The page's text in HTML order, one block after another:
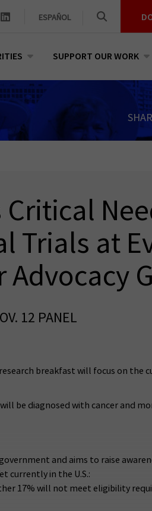
ESPAÑOL
SUPPORT OUR WORK
Critical
Trials at
Advocacy
12 PANEL
research breakfast will focus on
be diagnosed with cancer and
and aims to raise
currently in the U.S.:
17% will not meet eligibility